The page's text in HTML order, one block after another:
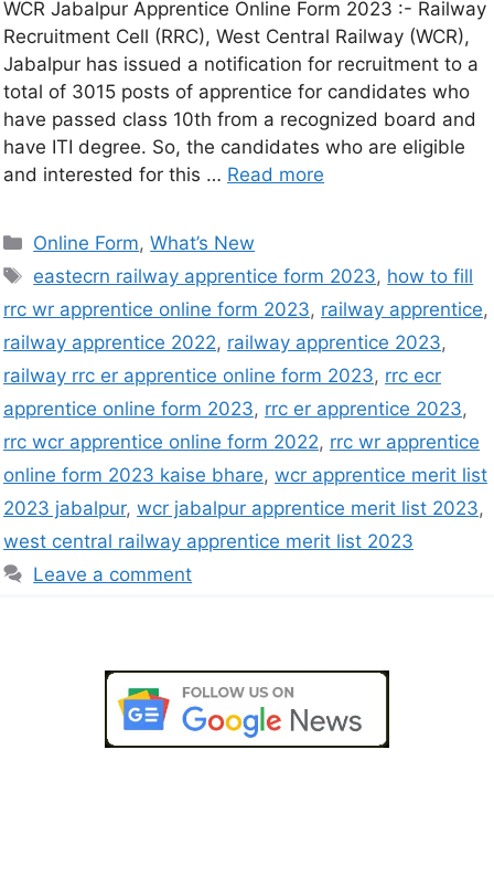
WCR Jabalpur Apprentice Online Form 2023 :- Railway
Recruitment Cell (RRC), West Central Railway (WCR),
Jabalpur has issued a notification for recruitment to a
total of 3015 posts of apprentice for candidates who
have passed class 10th from a recognized board and
have ITI degree. So, the candidates who are eligible
and interested for this … Read more
Online Form,What’s New
eastecrn railway apprentice form 2023, how to fill
rrc wr apprentice online form 2023, railway apprentice,
railway apprentice 2022, railway apprentice 2023,
railway rrc er apprentice online form 2023, rrc ecr
apprentice online form 2023, rrc er apprentice 2023,
rrc wcr apprentice online form 2022, rrc wr apprentice
online form 2023 kaise bhare, wcr apprentice merit list
2023 jabalpur, wcr jabalpur apprentice merit list 2023,
west central railway apprentice merit list 2023
Leave a comment